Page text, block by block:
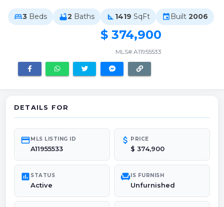
bed3 Beds bathtub2 Baths square_foot 1419 SqFt event Built 2006
$ 374,900
MLS# A11955533
DETAILS FOR
credit_cardMLS LISTING ID
A11955533
attach_money PRICE
$ 374,900
poll STATUS
Active
chairIS FURNISH
Unfurnished